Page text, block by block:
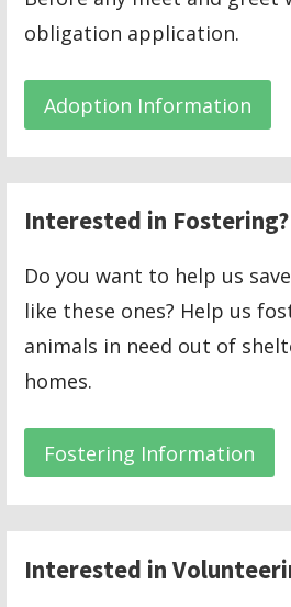
obligation application.
Adoption Information
Interested in Fostering?
Do you want to help us
like these ones? Help us
animals in need out of
homes.
Fostering Information
Interested in